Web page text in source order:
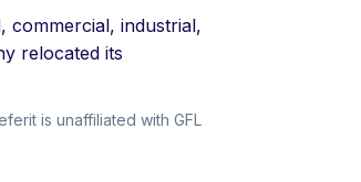
commercial, industrial,
relocated its
is unaffiliated with GFL